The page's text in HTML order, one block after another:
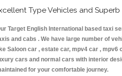
Type Vehicles and Superb
Target English International based taxi
and cabs . We have large number of
Saloon car , estate car, mpv4 car , mpv6
cars and normal cars with interior
for your comfortable journey.